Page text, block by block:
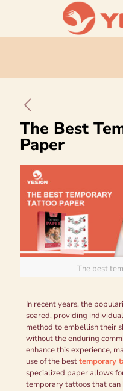
The Best
Paper
The best
In recent years, the
soared, providing
method to embellish their
without the enduring
enhance this experience,
use of the besttemporary
specialized paper allows
temporary tattoos that